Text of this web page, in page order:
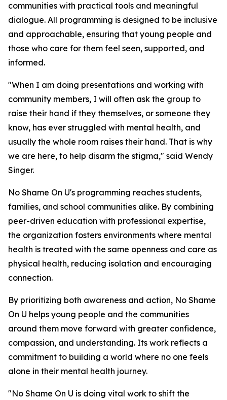
communities with practical tools and meaningful
dialogue. All programming is designed to be inclusive
and approachable, ensuring that young people and
those who care for them feel seen, supported, and
informed.
"When I am doing presentations and working with
community members, I will often ask the group to
raise their hand if they themselves, or someone they
know, has ever struggled with mental health, and
usually the whole room raises their hand. That is why
we are here, to help disarm the stigma," said Wendy
Singer.
No Shame On U's programming reaches students,
families, and school communities alike. By combining
peer-driven education with professional expertise,
the organization fosters environments where mental
health is treated with the same openness and care as
physical health, reducing isolation and encouraging
connection.
By prioritizing both awareness and action, No Shame
On U helps young people and the communities
around them move forward with greater confidence,
compassion, and understanding. Its work reflects a
commitment to building a world where no one feels
alone in their mental health journey.
"No Shame On U is doing vital work to shift the